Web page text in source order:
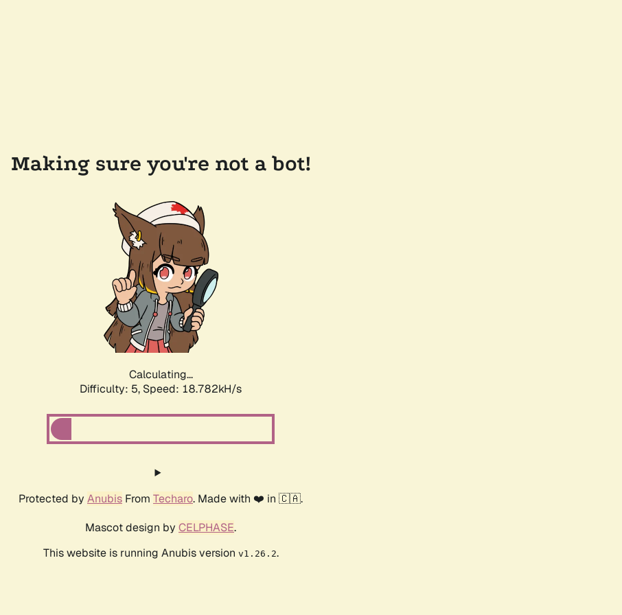
Making sure you're not a bot!
Calculating...
Difficulty: 5, Speed: 18.782kH/s
Protected by Anubis From Techaro. Made with ❤️ in 🇨🇦.
Mascot design by CELPHASE.
This website is running Anubis version v1.26.2.